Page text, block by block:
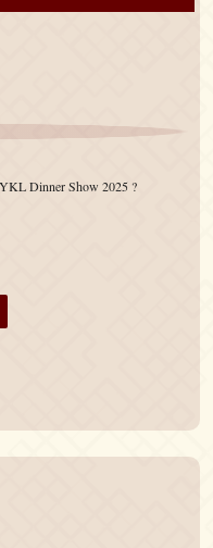
Dinner Show 2025 ?